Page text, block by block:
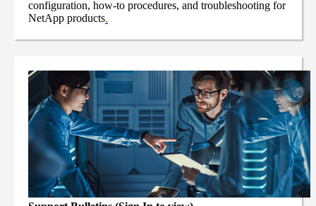
configuration, how-to procedures, and troubleshooting for
NetApp products.